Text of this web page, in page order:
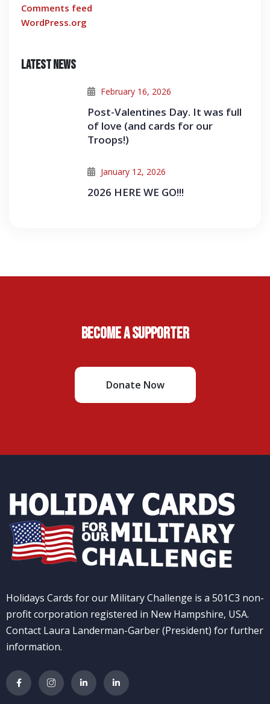
Comments feed
WordPress.org
Latest News
February 16, 2026
Post-Valentines Day. It was full
of love (and cards for our
Troops!)
January 12, 2026
2026 HERE WE GO!!!
Become A Supporter
Donate Now
Holidays Cards for our Military Challenge is a 501C3 non-
profit corporation registered in New Hampshire, USA.
Contact Laura Landerman-Garber (President) for further
information.